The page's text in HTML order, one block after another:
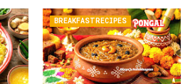
BREAKFASTRECIPES